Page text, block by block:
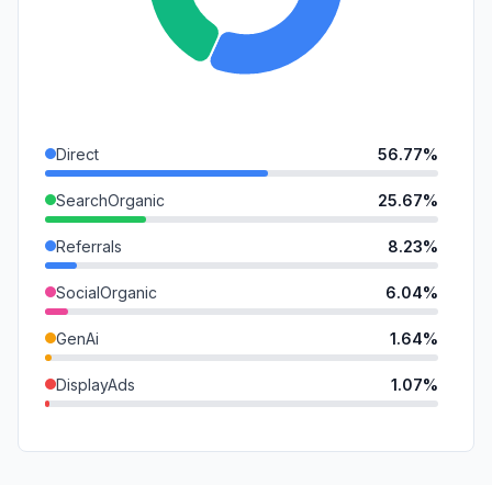
Direct 56.77%
SearchOrganic 25.67%
Referrals 8.23%
SocialOrganic 6.04%
GenAi 1.64%
DisplayAds 1.07%